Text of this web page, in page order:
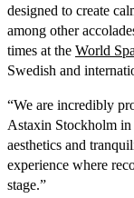
designed to create
among other
times at the World
Swedish and
“We are incredibly
Astaxin Stockholm in
aesthetics and
experience where
stage.”